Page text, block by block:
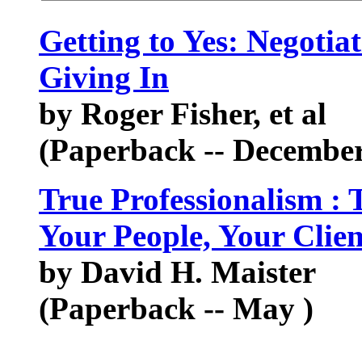
Getting to Yes:
Giving In
by Roger Fisher, et al
(Paperback --
True Professionalism :
Your People, Your
by David H. Maister
(Paperback -- May )